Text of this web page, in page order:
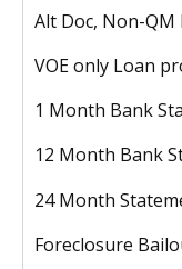
Alt Doc, Non-
VOE only Loan
1 Month Bank
12 Month Bank
24 Month
Foreclosure